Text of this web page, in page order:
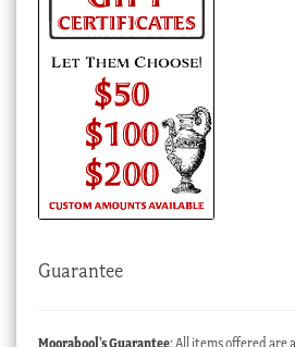
Guarantee
Moorabool’s Guarantee: All items offered are